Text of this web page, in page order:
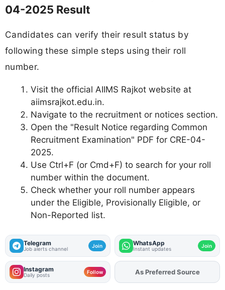
04-2025 Result
Candidates can verify their result status by
following these simple steps using their roll
number.
Visit the official AIIMS Rajkot website at
aiimsrajkot.edu.in.
Navigate to the recruitment or notices section.
Open the "Result Notice regarding Common
Recruitment Examination" PDF for CRE-04-
2025.
Use Ctrl+F (or Cmd+F) to search for your roll
number within the document.
Check whether your roll number appears
under the Eligible, Provisionally Eligible, or
Non-Reported list.
Telegram
Job alerts channel Join WhatsApp
Instant updates Join
Instagram
Daily posts Follow AddFJAon
As Preferred Source